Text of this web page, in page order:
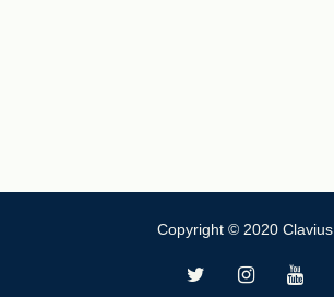
Copyright © 2020 Clavius